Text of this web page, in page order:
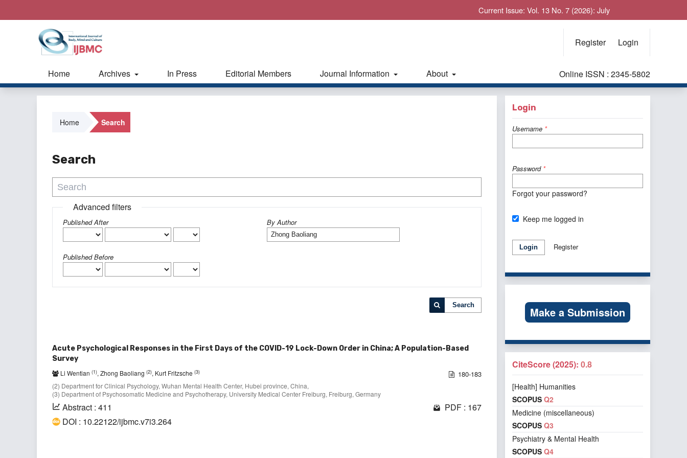
Current Issue: Vol. 13 No. 7 (2026): July
Register Login
Home Archives In Press Editorial Members Journal Information About Online ISSN : 2345-5802
Home Search
Search
Advanced filters
Published After
Published Before
By Author
Search
Acute Psychological Responses in the First Days of the COVID-19 Lock-Down Order in China; A Population-Based
Survey
Li Wentian (1), Zhong Baoliang (2), Kurt Fritzsche (3)
(2) Department for Clinical Psychology, Wuhan Mental Health Center, Hubei province, China,
(3) Department of Psychosomatic Medicine and Psychotherapy, University Medical Center Freiburg, Freiburg, Germany
180-183
Abstract : 411
PDF : 167
DOI : 10.22122/ijbmc.v7i3.264
Login
Username *
Password *
Forgot your password?
Keep me logged in
Login Register
Make a Submission
CiteScore (2025): 0.8
[Health] Humanities
SCOPUS Q2
Medicine (miscellaneous)
SCOPUS Q3
Psychiatry & Mental Health
SCOPUS Q4